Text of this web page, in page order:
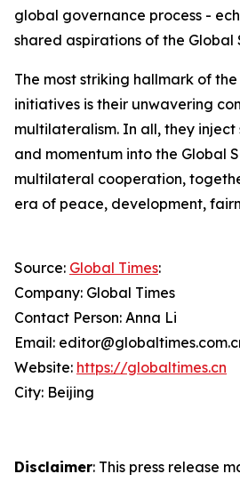
global governance process -
shared aspirations of the Global
The most striking hallmark of
initiatives is their unwavering
multilateralism. In all, they
and momentum into the Global
multilateral cooperation,
era of peace, development,
Source: Global Times:
Company: Global Times
Contact Person: Anna Li
Email:
Website: https://globaltimes.cn
City: Beijing
Disclaimer: This press release